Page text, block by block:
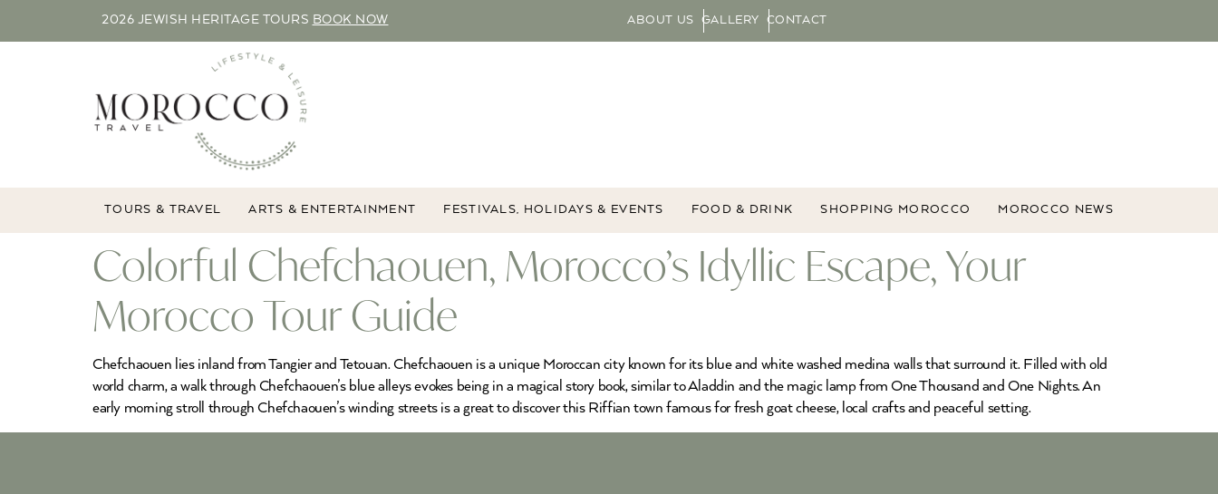
2026 JEWISH HERITAGE TOURS BOOK NOW ABOUT US GALLERY CONTACT
TOURS & TRAVEL ARTS & ENTERTAINMENT FESTIVALS, HOLIDAYS & EVENTS FOOD & DRINK SHOPPING MOROCCO MOROCCO NEWS
Colorful Chefchaouen, Morocco’s Idyllic Escape, Your
Morocco Tour Guide
Chefchaouen lies inland from Tangier and Tetouan. Chefchaouen is a unique Moroccan city known for its blue and white washed medina walls that surround it. Filled with old
world charm, a walk through Chefchaouen’s blue alleys evokes being in a magical story book, similar to Aladdin and the magic lamp from One Thousand and One Nights. An
early morning stroll through Chefchaouen’s winding streets is a great to discover this Riffian town famous for fresh goat cheese, local crafts and peaceful setting.